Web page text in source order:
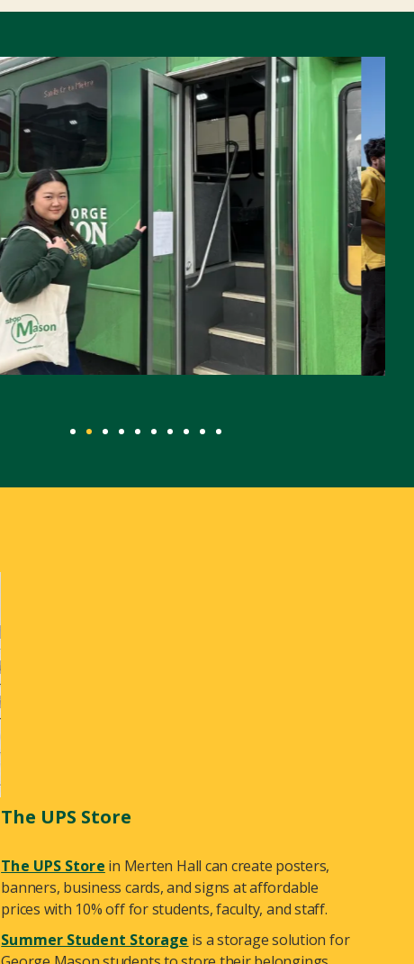
The UPS Store
The UPS Store in Merten Hall can create posters,
banners, business cards, and signs at affordable
prices with 10% off for students, faculty, and staff.
Summer Student Storage is a storage solution for